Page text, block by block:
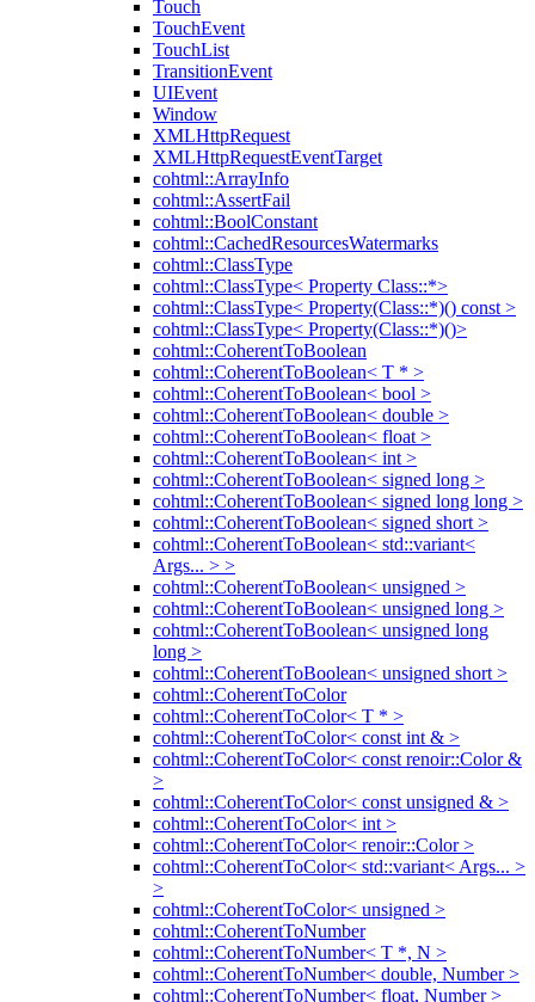
Touch
TouchEvent
TouchList
TransitionEvent
UIEvent
Window
XMLHttpRequest
XMLHttpRequestEventTarget
cohtml::ArrayInfo
cohtml::AssertFail
cohtml::BoolConstant
cohtml::CachedResourcesWatermarks
cohtml::ClassType
cohtml::ClassType< Property Class::*>
cohtml::ClassType< Property(Class::*)() const >
cohtml::ClassType< Property(Class::*)()>
cohtml::CoherentToBoolean
cohtml::CoherentToBoolean< T * >
cohtml::CoherentToBoolean< bool >
cohtml::CoherentToBoolean< double >
cohtml::CoherentToBoolean< float >
cohtml::CoherentToBoolean< int >
cohtml::CoherentToBoolean< signed long >
cohtml::CoherentToBoolean< signed long long >
cohtml::CoherentToBoolean< signed short >
cohtml::CoherentToBoolean< std::variant<
Args... > >
cohtml::CoherentToBoolean< unsigned >
cohtml::CoherentToBoolean< unsigned long >
cohtml::CoherentToBoolean< unsigned long
long >
cohtml::CoherentToBoolean< unsigned short >
cohtml::CoherentToColor
cohtml::CoherentToColor< T * >
cohtml::CoherentToColor< const int & >
cohtml::CoherentToColor< const renoir::Color &
>
cohtml::CoherentToColor< const unsigned & >
cohtml::CoherentToColor< int >
cohtml::CoherentToColor< renoir::Color >
cohtml::CoherentToColor< std::variant< Args... >
>
cohtml::CoherentToColor< unsigned >
cohtml::CoherentToNumber
cohtml::CoherentToNumber< T *, N >
cohtml::CoherentToNumber< double, Number >
cohtml::CoherentToNumber< float, Number >